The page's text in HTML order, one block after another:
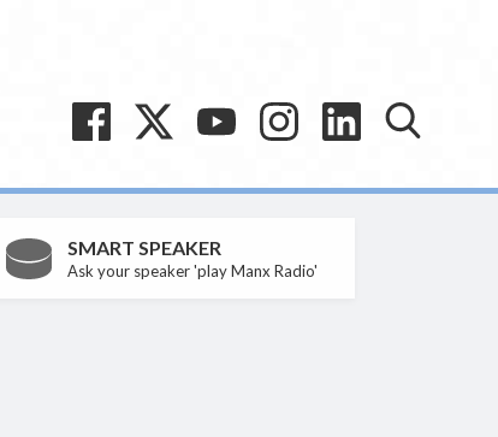
SMART SPEAKER
Ask your speaker 'play Manx Radio'